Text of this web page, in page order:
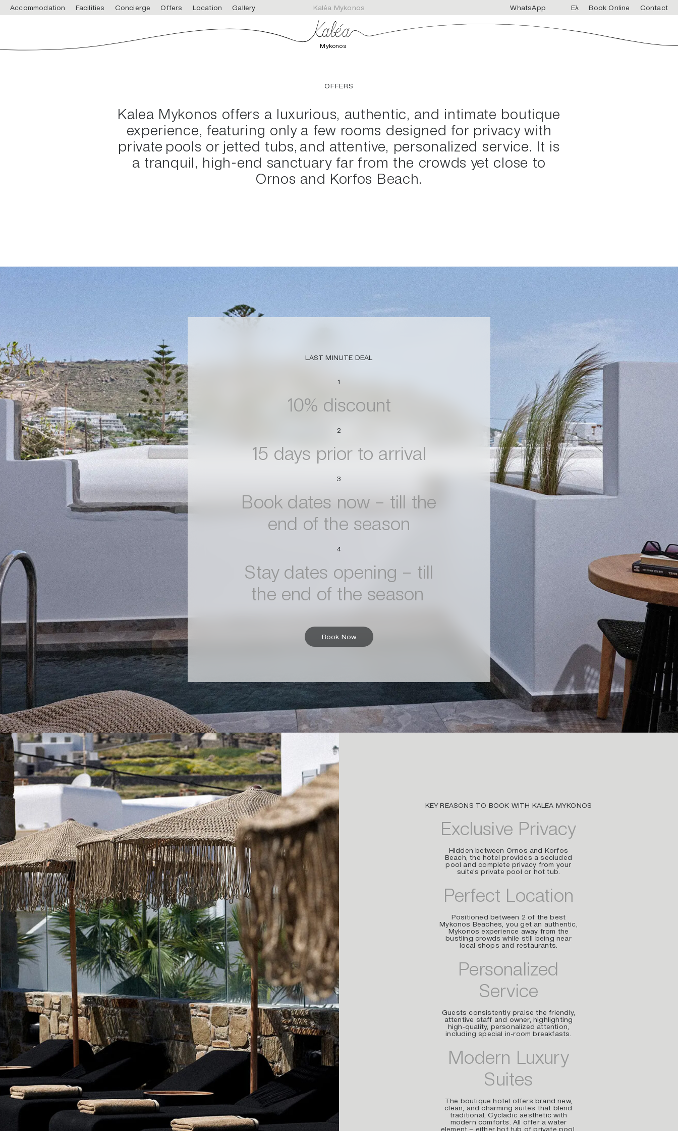
Kaléa Mykonos
Accommodation Facilities Concierge Offers Location Gallery WhatsApp Ελ Book Online Contact
Mykonos
OFFERS
Kalea Mykonos offers a luxurious, authentic, and intimate boutique
experience, featuring only a few rooms designed for privacy with
private pools or jetted tubs, and attentive, personalized service. It is
a tranquil, high-end sanctuary far from the crowds yet close to
Ornos and Korfos Beach.
LAST MINUTE DEAL
1
10% discount
2
15 days prior to arrival
3
Book dates now – till the
end of the season
4
Stay dates opening – till
the end of the season
Book Now
KEY REASONS TO BOOK WITH KALEA MYKONOS
Exclusive Privacy
Hidden between Ornos and Korfos
Beach, the hotel provides a secluded
pool and complete privacy from your
suite’s private pool or hot tub.
Perfect Location
Positioned between 2 of the best
Mykonos Beaches, you get an authentic,
Mykonos experience away from the
bustling crowds while still being near
local shops and restaurants.
Personalized
Service
Guests consistently praise the friendly,
attentive staff and owner, highlighting
high-quality, personalized attention,
including special in-room breakfasts.
Modern Luxury
Suites
The boutique hotel offers brand new,
clean, and charming suites that blend
traditional, Cycladic aesthetic with
modern comforts. All offer a water
element – either hot tub of private pool.